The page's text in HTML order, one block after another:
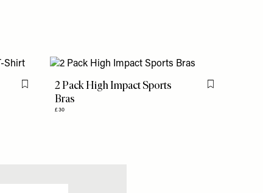
Flag this item2 Pack High Impact Sports
Bras
£30
Flag this item